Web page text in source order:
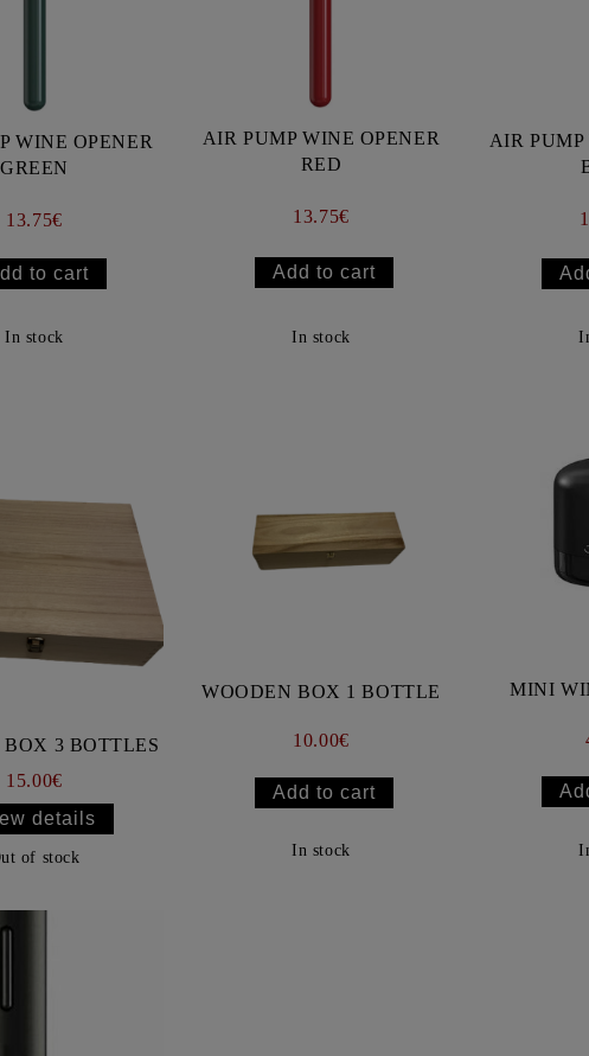
WINE OPENER
GREEN
13.75€
In stock
AIR PUMP WINE OPENER
RED
13.75€
In stock
AIR PUMP
3 BOTTLES
15.00€
details
of stock
WOODEN BOX 1 BOTTLE
10.00€
In stock
MINI